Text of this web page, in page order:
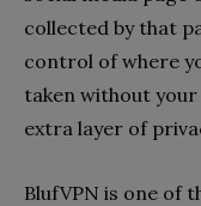
collected by that
control of where
taken without your
extra layer of
BlufVPN is one of